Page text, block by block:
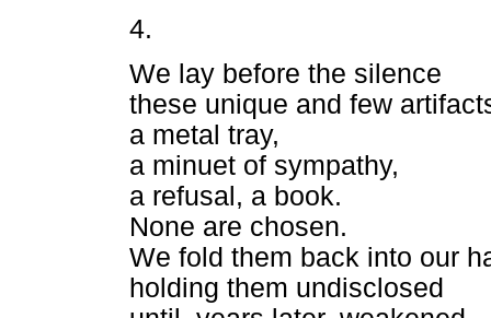
4.
We lay before the silence
these unique and few
a metal tray,
a minuet of sympathy,
a refusal, a book.
None are chosen.
We fold them back into our
holding them undisclosed